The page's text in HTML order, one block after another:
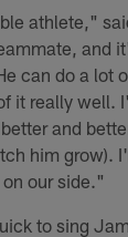
athlete,"
and
can do a lot
it really well.
and
him grow).
our side."
to sing